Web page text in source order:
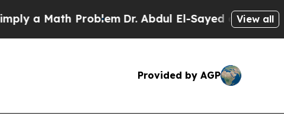
Problem Dr. Abdul El-Sayed on HistoricView all
Provided by AGP